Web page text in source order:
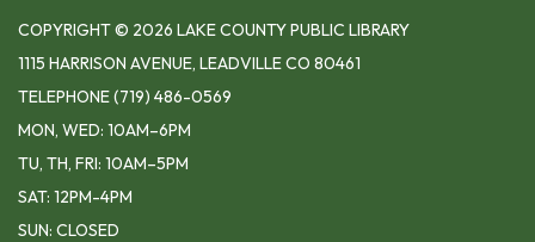
COPYRIGHT © 2026 LAKE COUNTY PUBLIC LIBRARY
1115 HARRISON AVENUE, LEADVILLE CO 80461
TELEPHONE(719) 486-0569
MON, WED: 10AM–6PM
TU, TH, FRI: 10AM–5PM
SAT: 12PM-4PM
SUN: CLOSED